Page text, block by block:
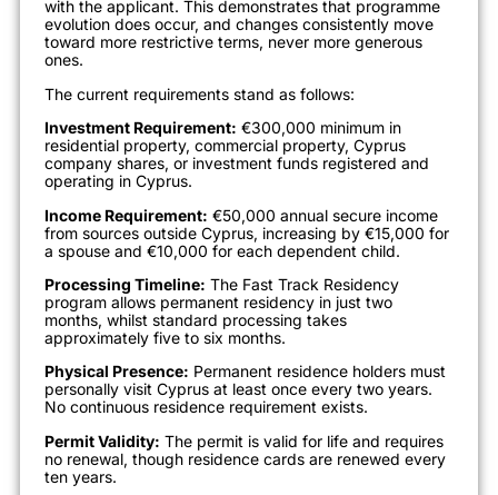
with the applicant. This demonstrates that programme
evolution does occur, and changes consistently move
toward more restrictive terms, never more generous
ones.
The current requirements stand as follows:
Investment Requirement: €300,000 minimum in
residential property, commercial property, Cyprus
company shares, or investment funds registered and
operating in Cyprus.
Income Requirement: €50,000 annual secure income
from sources outside Cyprus, increasing by €15,000 for
a spouse and €10,000 for each dependent child.
Processing Timeline: The Fast Track Residency
program allows permanent residency in just two
months, whilst standard processing takes
approximately five to six months.
Physical Presence: Permanent residence holders must
personally visit Cyprus at least once every two years.
No continuous residence requirement exists.
Permit Validity: The permit is valid for life and requires
no renewal, though residence cards are renewed every
ten years.